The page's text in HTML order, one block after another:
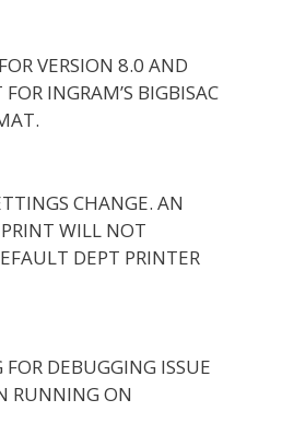
VERSION 8.0 AND
INGRAM’S BIGBISAC
CHANGE. AN
WILL NOT
DEPT PRINTER
DEBUGGING ISSUE
RUNNING ON